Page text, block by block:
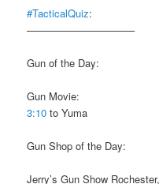
#TacticalQuiz:
——————————–
Gun of the Day:
Gun Movie:
3:10 to Yuma
Gun Shop of the Day:
Jerry’s Gun Show